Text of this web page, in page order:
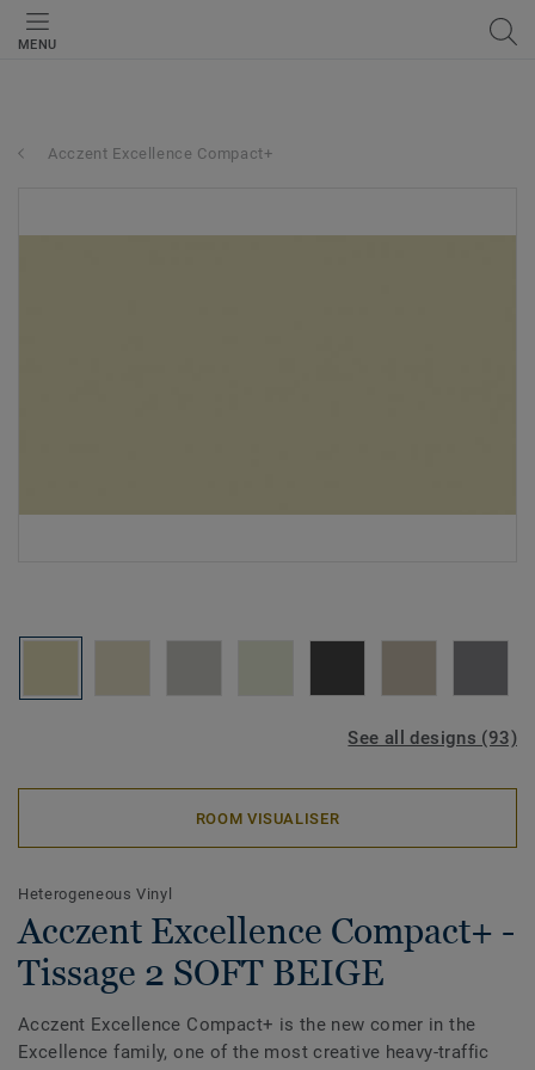
MENU
Acczent Excellence Compact+
See all designs (93)
ROOM VISUALISER
Heterogeneous Vinyl
Acczent Excellence Compact+ -
Tissage 2 SOFT BEIGE
Acczent Excellence Compact+ is the new comer in the
Excellence family, one of the most creative heavy-traffic